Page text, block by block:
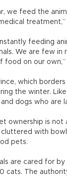
we feed the
treatment,”
feeding
We are few
food on our own,”
which
the winter.
dogs who are
ownership is not
with
pets.
are cared for
cats. The